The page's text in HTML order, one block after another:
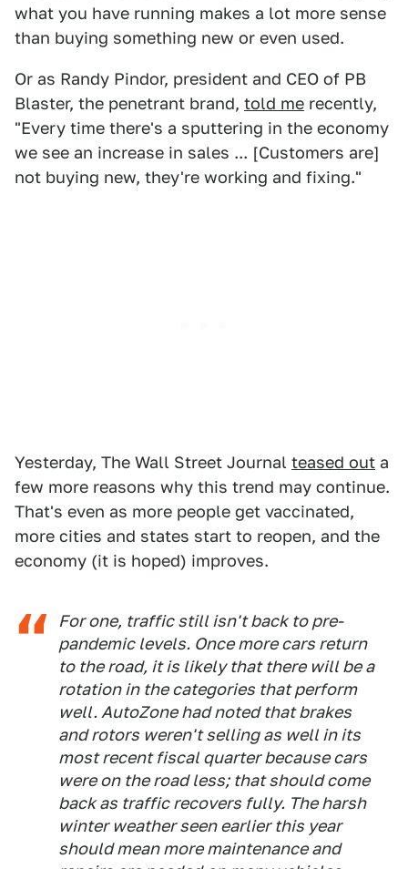
what you have running makes a lot more sense
than buying something new or even used.
Or as Randy Pindor, president and CEO of PB
Blaster, the penetrant brand, told me recently,
"Every time there's a sputtering in the economy
we see an increase in sales ... [Customers are]
not buying new, they're working and fixing."
Yesterday, The Wall Street Journal teased out a
few more reasons why this trend may continue.
That's even as more people get vaccinated,
more cities and states start to reopen, and the
economy (it is hoped) improves.
For one, traffic still isn't back to pre-
pandemic levels. Once more cars return
to the road, it is likely that there will be a
rotation in the categories that perform
well. AutoZone had noted that brakes
and rotors weren't selling as well in its
most recent fiscal quarter because cars
were on the road less; that should come
back as traffic recovers fully. The harsh
winter weather seen earlier this year
should mean more maintenance and